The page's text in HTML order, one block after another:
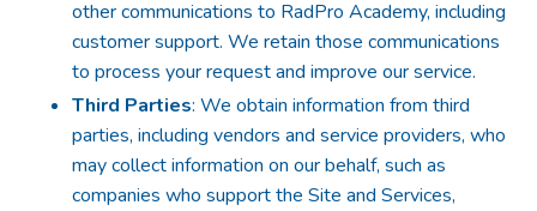
other communications to RadPro Academy, including
customer support. We retain those communications
to process your request and improve our service.
Third Parties: We obtain information from third
parties, including vendors and service providers, who
may collect information on our behalf, such as
companies who support the Site and Services,